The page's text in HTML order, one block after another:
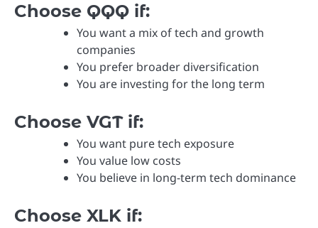
Choose QQQ if:
You want a mix of tech and growth
companies
You prefer broader diversification
You are investing for the long term
Choose VGT if:
You want pure tech exposure
You value low costs
You believe in long-term tech dominance
Choose XLK if: